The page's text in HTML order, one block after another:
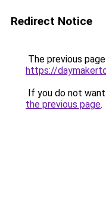
Redirect Notice
The previous
https://
If you do not
the previous page.